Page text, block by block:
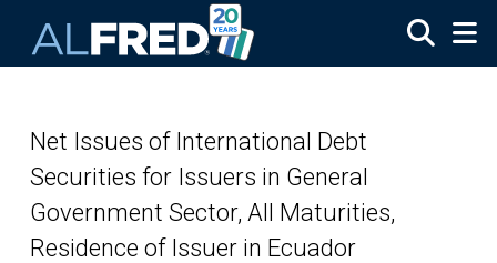
Net Issues of International Debt
Securities for Issuers in General
Government Sector, All Maturities,
Residence of Issuer in Ecuador